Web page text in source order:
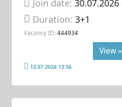
Join date: 30.07.2026
Duration:3+1
Vacancy ID: 444934
View »
13.07.2026 13:56